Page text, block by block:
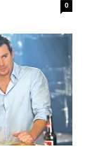
0